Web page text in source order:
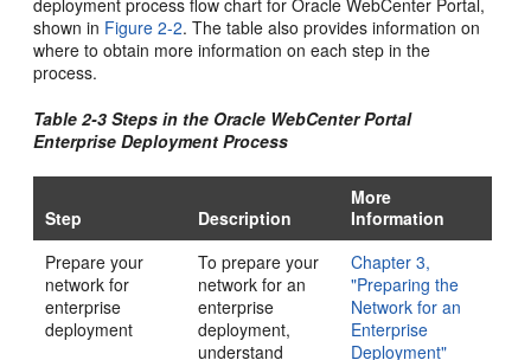
shown in Figure 2-2. The table also provides information on
where to obtain more information on each step in the
process.
Table 2-3 Steps in the Oracle WebCenter Portal
Enterprise Deployment Process
Step Description
More
Information
Prepare your
network for
enterprise
deployment
To prepare your
network for an
enterprise
deployment,
understand
Chapter 3,
"Preparing the
Network for an
Enterprise
Deployment"